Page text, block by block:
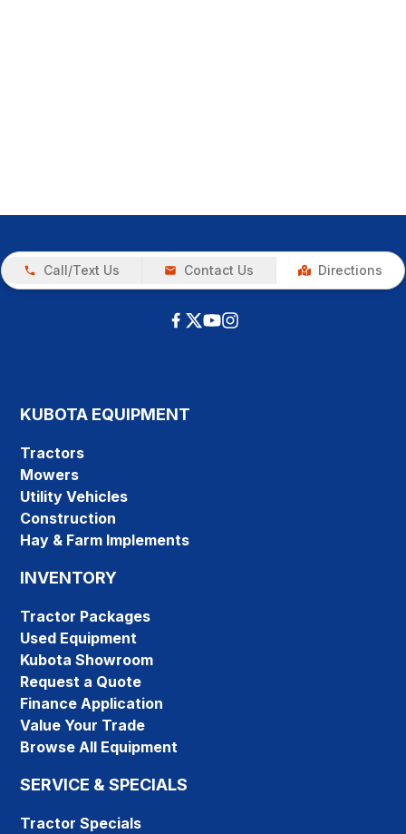
Call/Text Us Contact Us Directions
KUBOTA EQUIPMENT
Tractors
Mowers
Utility Vehicles
Construction
Hay & Farm Implements
INVENTORY
Tractor Packages
Used Equipment
Kubota Showroom
Request a Quote
Finance Application
Value Your Trade
Browse All Equipment
SERVICE & SPECIALS
Tractor Specials